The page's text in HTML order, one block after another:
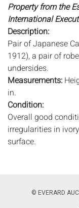
Property from the
International
Description:
Pair of Japanese
1912), a pair of
undersides.
Measurements:
in.
Condition:
Overall good
irregularities in
surface.
PLEASE NOTE:
DOCUMENTATION
© EVERARD